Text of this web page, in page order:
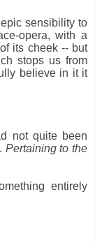
sensibility to
opera, with a
its cheek -- but
stops us from
believe in it it
not quite been
Pertaining to the
entirely